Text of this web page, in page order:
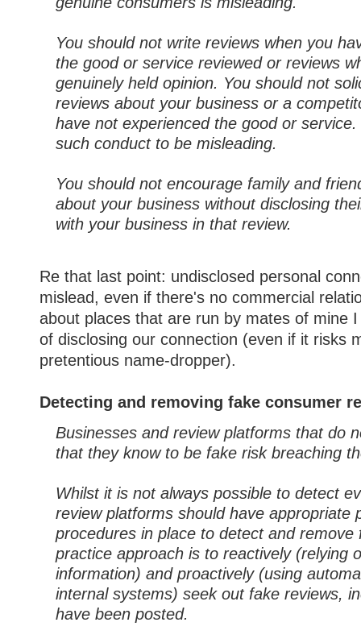
You should not write reviews when you
the good or service reviewed or reviews
genuinely held opinion. You should not
reviews about your business or a
have not experienced the good or
such conduct to be misleading.
You should not encourage family and
about your business without disclosing
with your business in that review.
Re that last point: undisclosed personal
mislead, even if there's no commercial
about places that are run by mates of mine
of disclosing our connection (even if it risks
pretentious name-dropper).
Detecting and removing fake consumer
Businesses and review platforms that do
that they know to be fake risk breaching
Whilst it is not always possible to detect
review platforms should have appropriate
procedures in place to detect and remove
practice approach is to reactively (relying
information) and proactively (using
internal systems) seek out fake reviews,
have been posted.